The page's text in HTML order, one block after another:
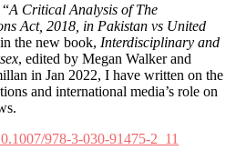
A Critical Analysis of The
Act, 2018, in Pakistan vs United
the new book, Interdisciplinary and
, edited by Megan Walker and
in Jan 2022, I have written on the
and international media’s role on
978-3-030-91475-2_11